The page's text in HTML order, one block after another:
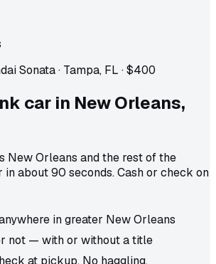
Sonata· Tampa, FL ·$400
car in New Orleans,
New Orleans and the rest of the
in about 90 seconds. Cash or check on
in greater New Orleans
not — with or without a title
at pickup. No haggling.